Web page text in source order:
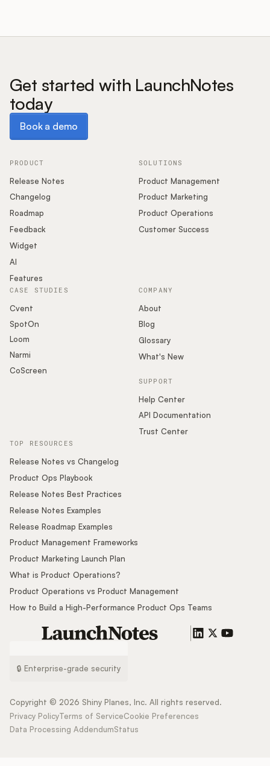
Pricing
Blog
Glossary
Buying Resources
Security
Podcast
Get started with LaunchNotes
today
Book a demo
PRODUCT
Release Notes
Changelog
Roadmap
Feedback
Widget
AI
Features
SOLUTIONS
Product Management
Product Marketing
Product Operations
Customer Success
COMPANY
About
Blog
Glossary
What's New
SUPPORT
Help Center
API Documentation
Trust Center
CASE STUDIES
Cvent
SpotOn
Loom
Narmi
CoScreen
TOP RESOURCES
Release Notes vs Changelog
Product Ops Playbook
Release Notes Best Practices
Release Notes Examples
Release Roadmap Examples
Product Management Frameworks
Product Marketing Launch Plan
What is Product Operations?
Product Operations vs Product Management
How to Build a High-Performance Product Ops Teams
🔒 Enterprise-grade security
Copyright © 2026 Shiny Planes, Inc. All rights reserved.
Privacy PolicyTerms of ServiceCookie Preferences
Data Processing AddendumStatus